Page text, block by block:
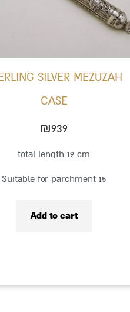
SILVER MEZUZAH
CASE
₪939
total length 19 cm
Suitable for parchment 15
Add to cart